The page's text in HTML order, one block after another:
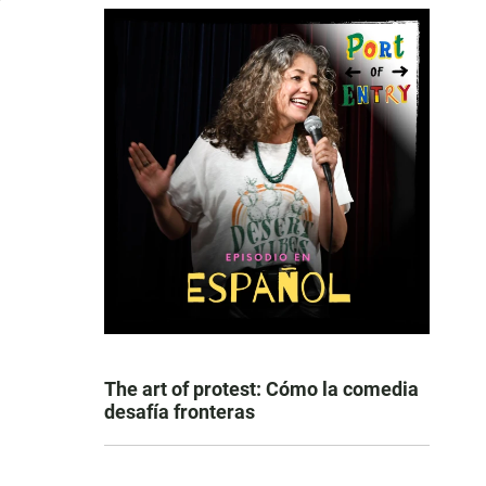
The art of protest: Cómo la comedia
desafía fronteras